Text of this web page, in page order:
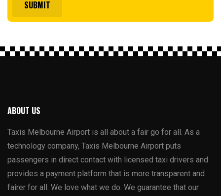
ABOUT US
Taxis Melbourne Airport is all about a fair go for all. As a
technology company, Taxis Melbourne Airport puts
passengers in direct contact with licensed taxi drivers and
provides a payment platform that is more transparent and
fairer for all. We love what we do. We guarantee that our